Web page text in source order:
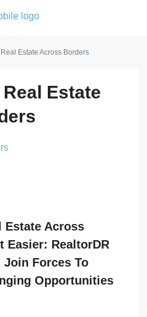
Estate Across Borders
Estate
Estate Across
Easier: RealtorDR
Forces To
Opportunities